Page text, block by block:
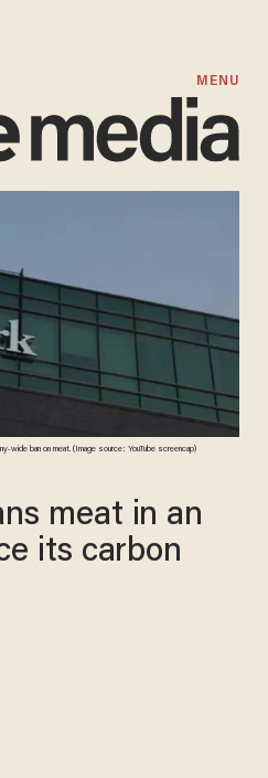
MENU
wide ban on meat. (Image source: YouTube screencap)
meat in an
its carbon